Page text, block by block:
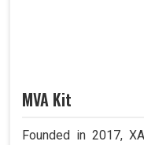
MVA Kit
Founded in 2017,